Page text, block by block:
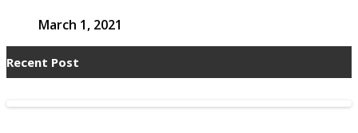
March 1, 2021
Recent Post